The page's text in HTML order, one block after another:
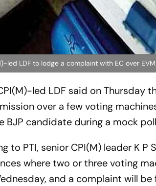
led LDF to lodge a complaint with EC over
led LDF said on Thursday
over a few voting
BJP candidate during a mock
to PTI, senior CPI(M) leader K
where two or three voting
and a complaint will be